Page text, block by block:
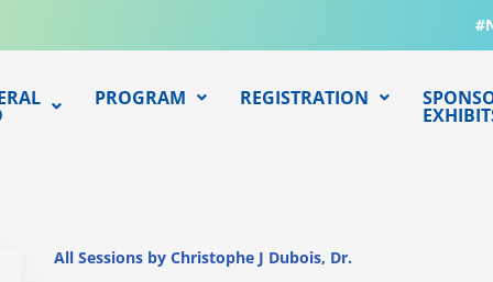
PROGRAM REGISTRATION
All Sessions by Christophe J Dubois, Dr.